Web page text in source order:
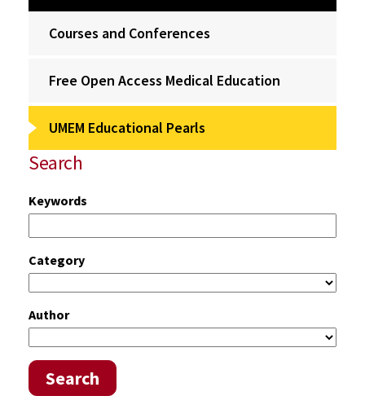
Courses and Conferences
Free Open Access Medical Education
UMEM Educational Pearls
Search
Keywords
Category
Author
Search